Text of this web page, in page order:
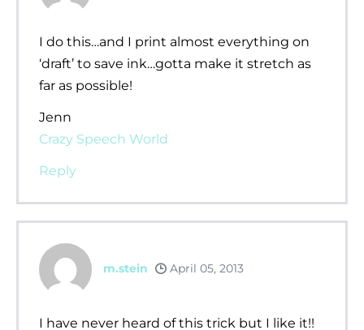
I do this…and I print almost everything on
‘draft’ to save ink…gotta make it stretch as
far as possible!
Jenn
Crazy Speech World
Reply
m.stein April 05, 2013
I have never heard of this trick but I like it!!